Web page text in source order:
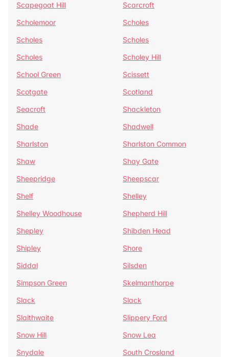
Scapegoat Hill
Scarcroft
Scholemoor
Scholes
Scholes
Scholes
Scholes
Scholey Hill
School Green
Scissett
Scotgate
Scotland
Seacroft
Shackleton
Shade
Shadwell
Sharlston
Sharlston Common
Shaw
Shay Gate
Sheepridge
Sheepscar
Shelf
Shelley
Shelley Woodhouse
Shepherd Hill
Shepley
Shibden Head
Shipley
Shore
Siddal
Silsden
Simpson Green
Skelmanthorpe
Slack
Slack
Slaithwaite
Slippery Ford
Snow Hill
Snow Lea
Snydale
South Crosland